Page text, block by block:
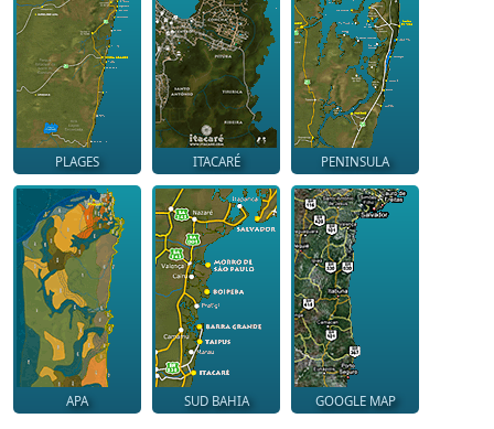
PLAGES ITACARÉ PENINSULA
APA SUD BAHIA GOOGLE MAP